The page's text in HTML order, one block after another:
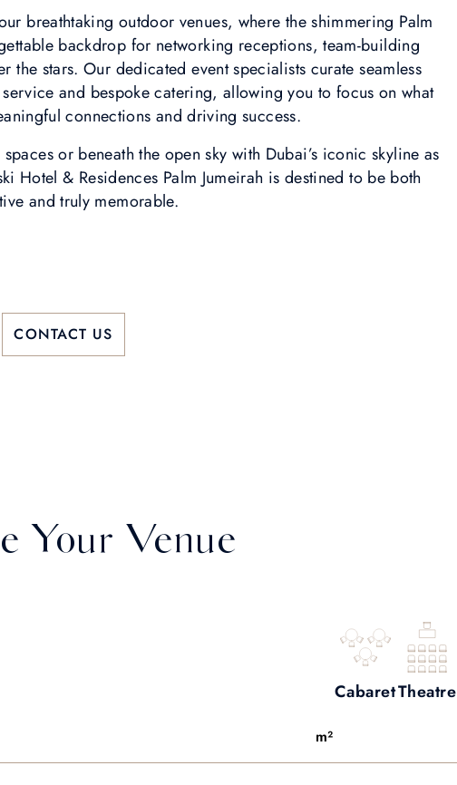
breathtaking outdoor venues, where the shimmering Palm
backdrop for networking receptions, team-building
stars. Our dedicated event specialists curate seamless
and bespoke catering, allowing you to focus on what
connections and driving success.
or beneath the open sky with Dubai’s iconic skyline as
Hotel & Residences Palm Jumeirah is destined to be both
and truly memorable.
CONTACT US
Your Venue
m²
CabaretTheatre